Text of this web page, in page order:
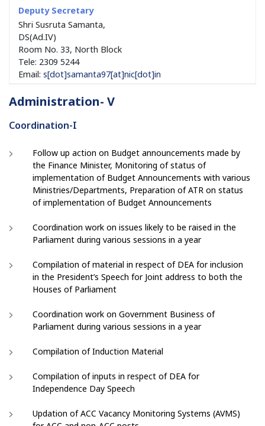
Shri Susruta Samanta,
DS(Ad.IV)
Room No. 33, North Block
Tele: 2309 5244
Email: s[dot]samanta97[at]nic[dot]in
Administration- V
Coordination-I
Follow up action on Budget announcements made by
the Finance Minister, Monitoring of status of
implementation of Budget Announcements with various
Ministries/Departments, Preparation of ATR on status
of implementation of Budget Announcements
Coordination work on issues likely to be raised in the
Parliament during various sessions in a year
Compilation of material in respect of DEA for inclusion
in the President’s Speech for Joint address to both the
Houses of Parliament
Coordination work on Government Business of
Parliament during various sessions in a year
Compilation of Induction Material
Compilation of inputs in respect of DEA for
Independence Day Speech
Updation of ACC Vacancy Monitoring Systems (AVMS)